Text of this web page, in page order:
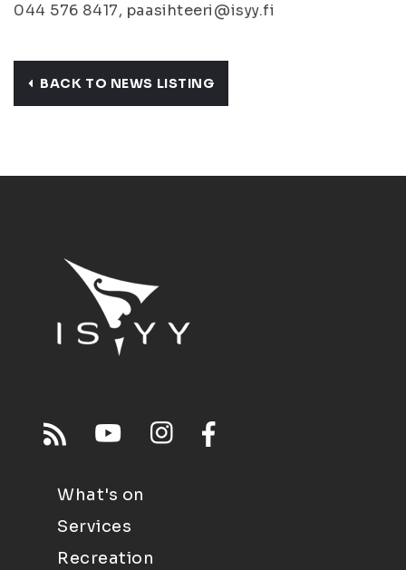
044 576 8417, paasihteeri@isyy.fi
BACK TO NEWS LISTING
What's on
Services
Recreation